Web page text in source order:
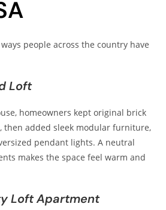
people across the country have
Loft
homeowners kept original brick
then added sleek modular furniture,
pendant lights. A neutral
makes the space feel warm and
Loft Apartment